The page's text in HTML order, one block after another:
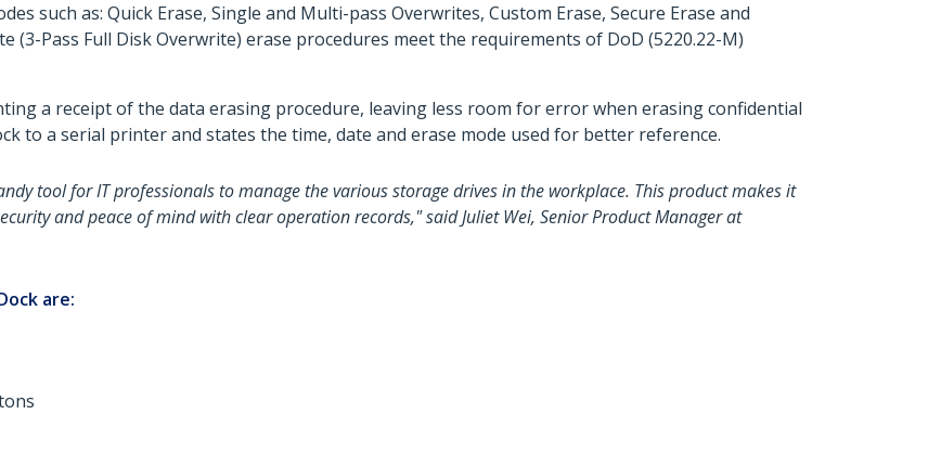
such as: Quick Erase, Single and Multi-pass Overwrites, Custom Erase, Secure Erase and
(3-Pass Full Disk Overwrite) erase procedures meet the requirements of DoD (5220.22-M)
a receipt of the data erasing procedure, leaving less room for error when erasing confidential
to a serial printer and states the time, date and erase mode used for better reference.
tool for IT professionals to manage the various storage drives in the workplace. This product makes it
and peace of mind with clear operation records," said Juliet Wei, Senior Product Manager at
are: